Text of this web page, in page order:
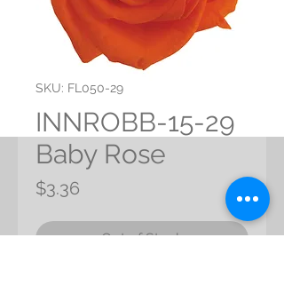
SKU: FL050-29
INNROBB-15-29
Baby Rose
$3.36
Out of Stock